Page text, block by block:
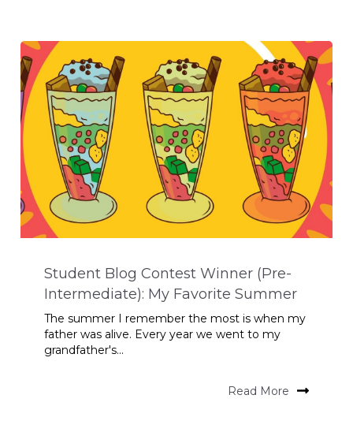
Student Blog Contest Winner (Pre-
Intermediate): My Favorite Summer
The summer I remember the most is when my
father was alive. Every year we went to my
grandfather's...
Read More